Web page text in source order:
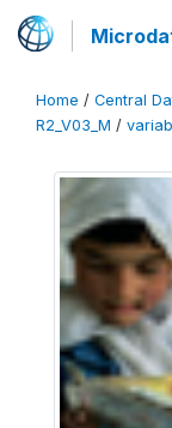
Home / Central
R2_V03_M /